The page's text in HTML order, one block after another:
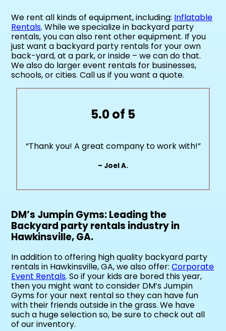
We rent all kinds of equipment, including: Inflatable
Rentals. While we specialize in backyard party
rentals, you can also rent other equipment. If you
just want a backyard party rentals for your own
back-yard, at a park, or inside – we can do that.
We also do larger event rentals for businesses,
schools, or cities. Call us if you want a quote.
5.0 of 5
“Thank you! A great company to work with!”
– Joel A.
DM’s Jumpin Gyms: Leading the
Backyard party rentals industry in
Hawkinsville, GA.
In addition to offering high quality backyard party
rentals in Hawkinsville, GA, we also offer:Corporate
Event Rentals. So if your kids are bored this year,
then you might want to consider DM’s Jumpin
Gyms for your next rental so they can have fun
with their friends outside in the grass. We have
such a huge selection so, be sure to check out all
of our inventory.